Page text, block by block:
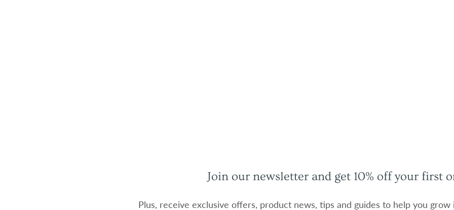
Join our newsletter and get 10% off your first
Plus, receive exclusive offers, product news, tips and guides to help you grow